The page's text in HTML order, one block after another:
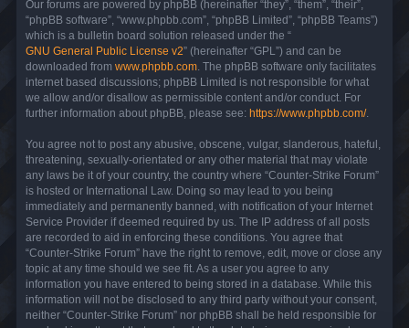
Our forums are powered by phpBB (hereinafter “they”, “them”, “their”,
“phpBB software”, “www.phpbb.com”, “phpBB Limited”, “phpBB Teams”)
which is a bulletin board solution released under the “
GNU General Public License v2” (hereinafter “GPL”) and can be
downloaded from www.phpbb.com . The phpBB software only facilitates
internet based discussions; phpBB Limited is not responsible for what
we allow and/or disallow as permissible content and/or conduct. For
further information about phpBB, please see: https://www.phpbb.com/.
You agree not to post any abusive, obscene, vulgar, slanderous, hateful,
threatening, sexually-orientated or any other material that may violate
any laws be it of your country, the country where “Counter-Strike Forum”
is hosted or International Law. Doing so may lead to you being
immediately and permanently banned, with notification of your Internet
Service Provider if deemed required by us. The IP address of all posts
are recorded to aid in enforcing these conditions. You agree that
“Counter-Strike Forum” have the right to remove, edit, move or close any
topic at any time should we see fit. As a user you agree to any
information you have entered to being stored in a database. While this
information will not be disclosed to any third party without your consent,
neither “Counter-Strike Forum” nor phpBB shall be held responsible for